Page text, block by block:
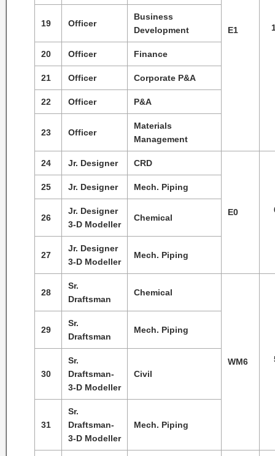
E1
19 Officer
Business
Development
20 Officer Finance
21 Officer Corporate P&A
22 Officer P&A
23 Officer
Materials
Management
24 Jr. Designer CRD
E0
25 Jr. Designer Mech. Piping
26
Jr. Designer
3-D Modeller
Chemical
27
Jr. Designer
3-D Modeller
Mech. Piping
28
Sr.
Draftsman
Chemical
WM6
29
Sr.
Draftsman
Mech. Piping
30
Sr.
Draftsman-
3-D Modeller
Civil
31
Sr.
Draftsman-
3-D Modeller
Mech. Piping